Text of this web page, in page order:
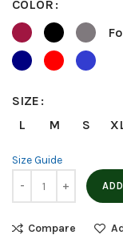
COLOR
SIZE
L
M S
Size Guide
Compare